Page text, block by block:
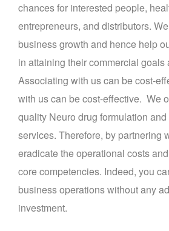
chances for interested people,
entrepreneurs, and distributors.
business growth and hence help
in attaining their commercial
Associating with us can be cost-
with us can be cost-effective. We
quality Neuro drug formulation
services. Therefore, by partnering
eradicate the operational costs
core competencies. Indeed, you
business operations without any
investment.